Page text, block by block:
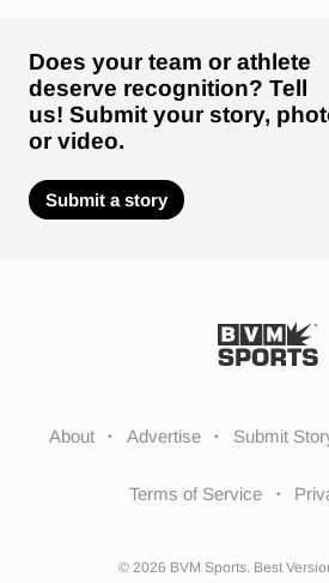
Does your team or athlete
deserve recognition? Tell
us! Submit your story,
or video.
Submit a story
About Advertise Submit
Terms of Service
© 2026 BVM Sports. Best